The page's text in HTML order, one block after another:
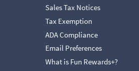
Sales Tax Notices
Tax Exemption
ADA Compliance
Email Preferences
What is Fun Rewards+?